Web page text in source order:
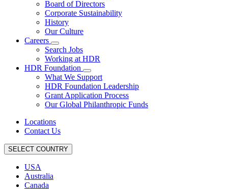
Board of Directors
Corporate Sustainability
History
Our Culture
Careers
Search Jobs
Working at HDR
HDR Foundation
What We Support
HDR Foundation Leadership
Grant Application Process
Our Global Philanthropic Funds
Locations
Contact Us
SELECT COUNTRY
USA
Australia
Canada